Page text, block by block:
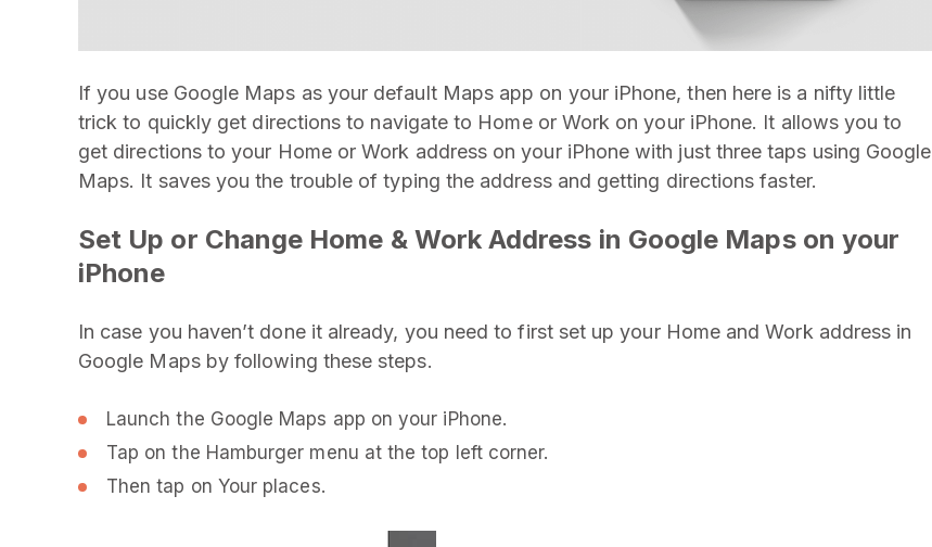
If you use Google Maps as your default Maps app on your iPhone, then here is a nifty little
trick to quickly get directions to navigate to Home or Work on your iPhone. It allows you to
get directions to your Home or Work address on your iPhone with just three taps using Google
Maps. It saves you the trouble of typing the address and getting directions faster.
Set Up or Change Home & Work Address in Google Maps on your
iPhone
In case you haven’t done it already, you need to first set up your Home and Work address in
Google Maps by following these steps.
Launch the Google Maps app on your iPhone.
Tap on the Hamburger menu at the top left corner.
Then tap on Your places.